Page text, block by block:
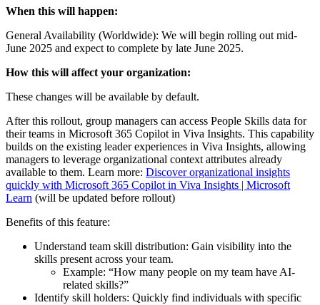
When this will happen:
General Availability (Worldwide): We will begin rolling out mid-
June 2025 and expect to complete by late June 2025.
How this will affect your organization:
These changes will be available by default.
After this rollout, group managers can access People Skills data for
their teams in Microsoft 365 Copilot in Viva Insights. This capability
builds on the existing leader experiences in Viva Insights, allowing
managers to leverage organizational context attributes already
available to them. Learn more: Discover organizational insights
quickly with Microsoft 365 Copilot in Viva Insights | Microsoft
Learn (will be updated before rollout)
Benefits of this feature:
Understand team skill distribution: Gain visibility into the
skills present across your team.
Example: “How many people on my team have AI-
related skills?”
Identify skill holders: Quickly find individuals with specific